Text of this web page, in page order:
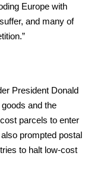
Europe with
and many of
President Donald
and the
parcels to enter
prompted postal
to halt low-cost